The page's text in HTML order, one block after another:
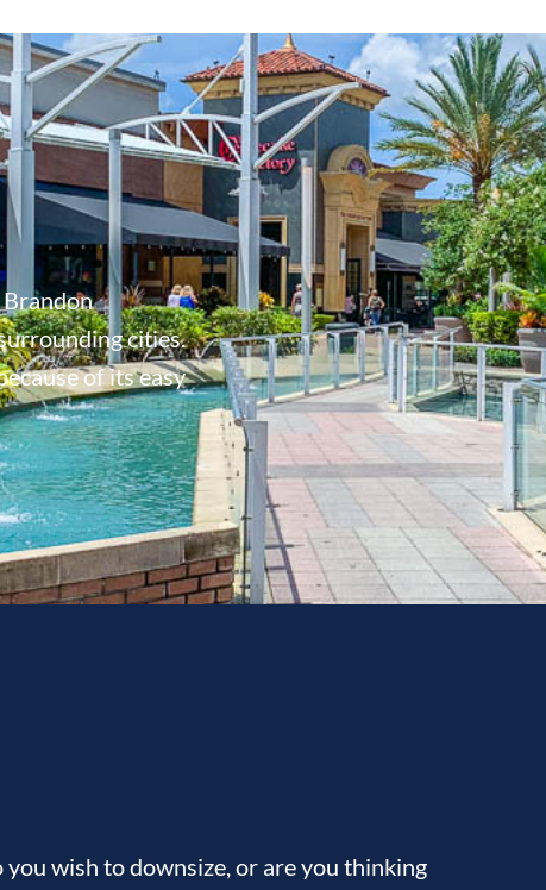
cities.
of its easy
wish to downsize, or are you thinking